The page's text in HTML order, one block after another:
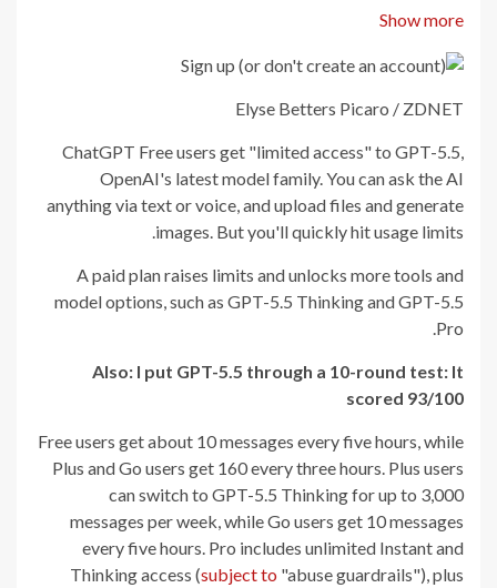
Show more
Elyse Betters Picaro / ZDNET
ChatGPT Free users get "limited access" to GPT-5.5,
OpenAI's latest model family. You can ask the AI
anything via text or voice, and upload files and generate
images. But you'll quickly hit usage limits.
A paid plan raises limits and unlocks more tools and
model options, such as GPT-5.5 Thinking and GPT-5.5
Pro.
Also: I put GPT-5.5 through a 10-round test: It
scored 93/100
Free users get about 10 messages every five hours, while
Plus and Go users get 160 every three hours. Plus users
can switch to GPT-5.5 Thinking for up to 3,000
messages per week, while Go users get 10 messages
every five hours. Pro includes unlimited Instant and
Thinking access (subject to "abuse guardrails"), plus